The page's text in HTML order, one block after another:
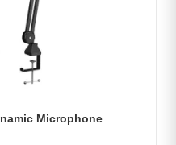
Microphone